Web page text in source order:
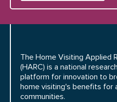
The Home Visiting Applied
(HARC) is a national
platform for innovation to
home visiting's benefits for
communities.